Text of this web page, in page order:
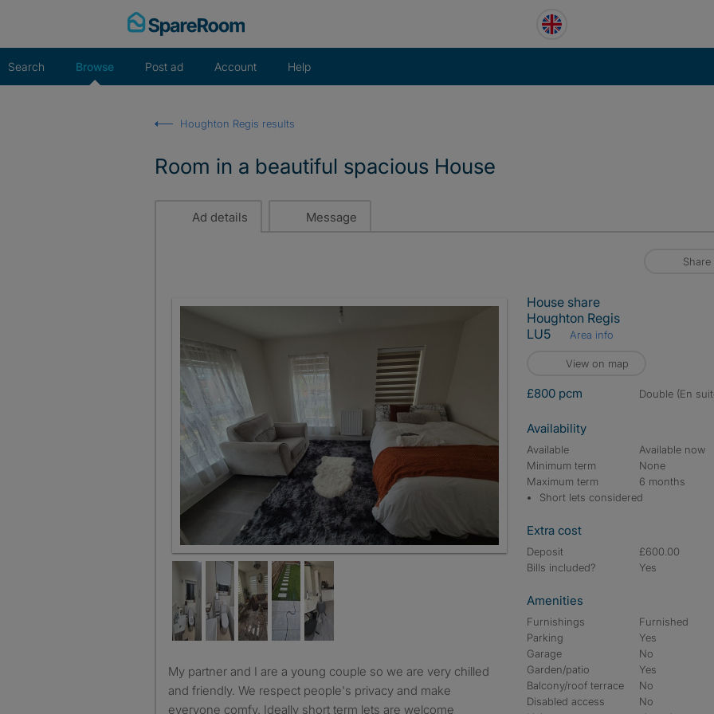
Search Browse Post ad Account Help
Houghton Regis results
Room in a beautiful spacious House
Ad details Message
Share
Double bedroom
My partner and I are a young couple so we are very chilled
and friendly. We respect people's privacy and make
everyone comfy. Ideally short term lets are welcome
House share
Houghton Regis
LU5
Area info
View on map
£800 pcm double (En
Availability
Available
Available now
Minimum term
None
Maximum term
6 months
Short lets considered
Extra cost
Deposit
£600.00
Bills included?
Yes
Amenities
Furnishings
Furnished
Parking
Yes
Garage
No
Garden/patio
Yes
Balcony/roof terrace
No
Disabled access
No